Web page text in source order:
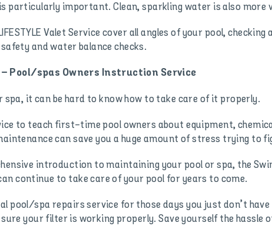
particularly important. Clean, sparkling water is also more
Valet Service cover all angles of your pool,
and water balance checks.
Pool/spas Owners Instruction Service
it can be hard to know how to take care of it properly.
to teach first-time pool owners about equipment,
can save you a huge amount of stress trying to
introduction to maintaining your pool or spa, the
continue to take care of your pool for years to come.
pool/spa repairs service for those days you just don’t
your filter is working properly. Save yourself the hassle